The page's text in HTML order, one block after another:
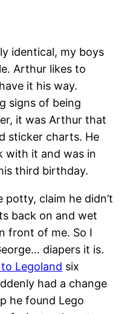
identical, my boys
Arthur likes to
it his way.
signs of being
it was Arthur that
sticker charts. He
with it and was in
third birthday.
claim he didn’t
back on and wet
front of me. So I
diapers it is.
Legoland six
had a change
he found Lego